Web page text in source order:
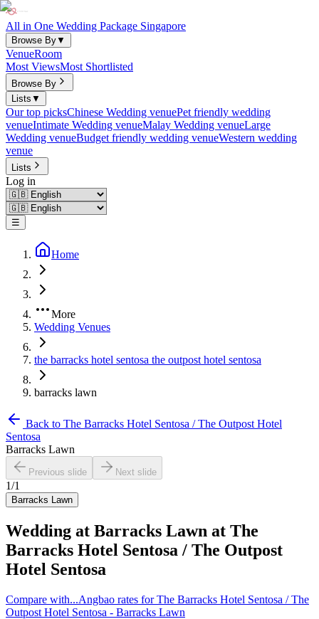
All in One Wedding Package Singapore
Browse By▼
VenueRoom
Most ViewsMost Shortlisted
Browse By
Lists ▼
Our top picksChinese Wedding venuePet friendly wedding
venueIntimate Wedding venueMalay Wedding venueLarge
Wedding venueBudget friendly wedding venueWestern wedding
venue
Lists
Log in
☰
Home
More
Wedding Venues
the barracks hotel sentosa the outpost hotel sentosa
barracks lawn
Back to The Barracks Hotel Sentosa / The Outpost Hotel
Sentosa
Barracks Lawn
Previous slide Next slide
1/1
Barracks Lawn
Wedding at Barracks Lawn at The
Barracks Hotel Sentosa / The Outpost
Hotel Sentosa
Compare with...Angbao rates for The Barracks Hotel Sentosa / The
Outpost Hotel Sentosa - Barracks Lawn